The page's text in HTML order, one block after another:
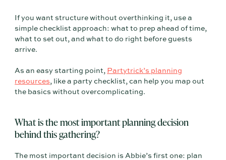
If you want structure without overthinking it, use a
simple checklist approach: what to prep ahead of time,
what to set out, and what to do right before guests
arrive.
As an easy starting point, Partytrick’s planning
resources, like a party checklist, can help you map out
the basics without overcomplicating.
What is the most important planning decision
behind this gathering?
The most important decision is Abbie’s first one: plan